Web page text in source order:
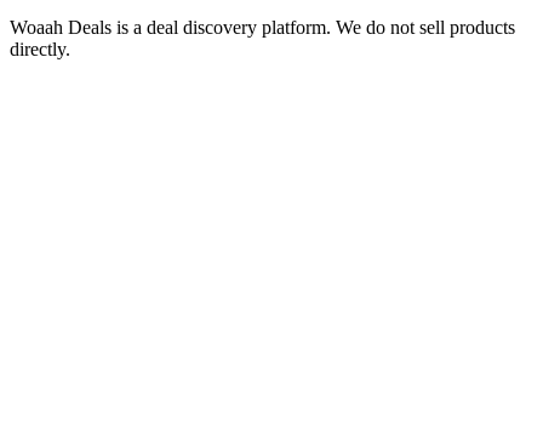
Woaah Deals is a deal discovery platform. We do not sell products
directly.